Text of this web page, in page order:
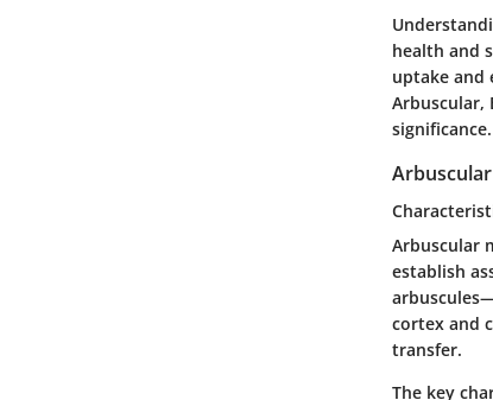
health and
uptake and
Arbuscular,
significance.
Arbuscular
establish
cortex and
transfer.
The key